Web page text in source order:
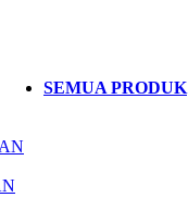
SEMUA PRODUK